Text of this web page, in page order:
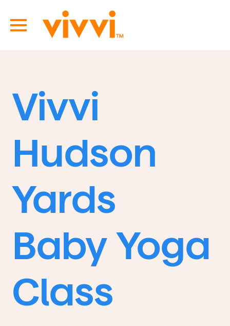
Vivvi
Hudson
Yards
Baby Yoga
Class